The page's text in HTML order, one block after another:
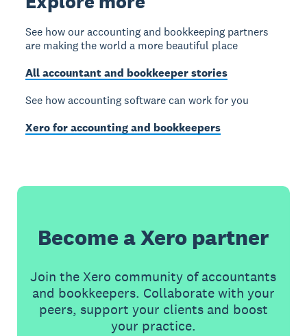
See how our accounting and bookkeeping partners
are making the world a more beautiful place
All accountant and bookkeeper stories
See how accounting software can work for you
Xero for accounting and bookkeepers
Become a Xero partner
Join the Xero community of accountants
and bookkeepers. Collaborate with your
peers, support your clients and boost
your practice.